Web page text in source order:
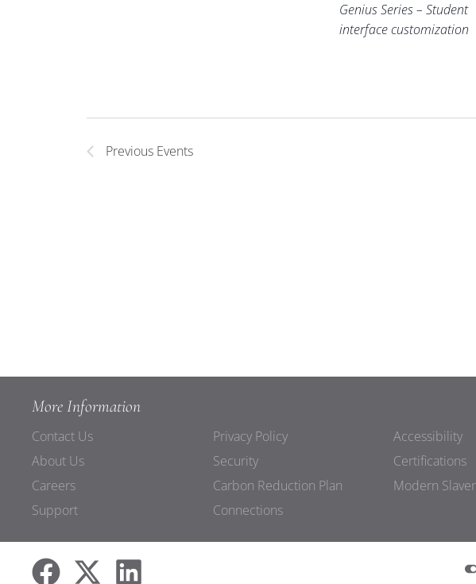
Genius Series – Student
interface customization
Previous Events
More Information
Contact Us
About Us
Careers
Support
Privacy Policy
Security
Carbon Reduction Plan
Connections
Accessibility
Certifications
Modern